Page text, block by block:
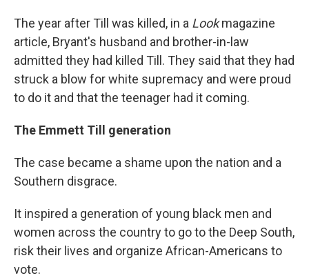
The year after Till was killed, in a Lookmagazine
article, Bryant's husband and brother-in-law
admitted they had killed Till. They said that they had
struck a blow for white supremacy and were proud
to do it and that the teenager had it coming.
The Emmett Till generation
The case became a shame upon the nation and a
Southern disgrace.
It inspired a generation of young black men and
women across the country to go to the Deep South,
risk their lives and organize African-Americans to
vote.